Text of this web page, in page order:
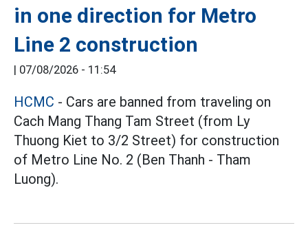
in one direction for Metro
Line 2 construction
07/08/2026 - 11:54
HCMC - Cars are banned from traveling on
Cach Mang Thang Tam Street (from Ly
Thuong Kiet to 3/2 Street) for construction
of Metro Line No. 2 (Ben Thanh - Tham
Luong).